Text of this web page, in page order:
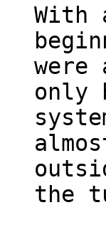
With
were
only
the